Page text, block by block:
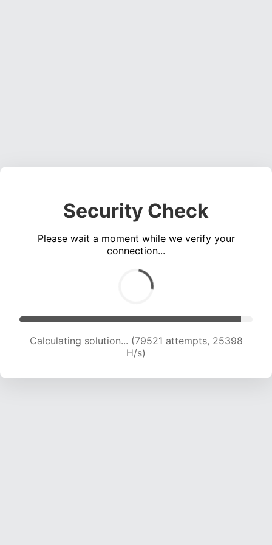
Security Check
Please wait a moment while we verify your
connection...
Calculating solution... (81750 attempts, 25294
H/s)